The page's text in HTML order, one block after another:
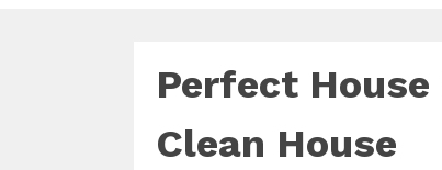
Perfect
Clean House